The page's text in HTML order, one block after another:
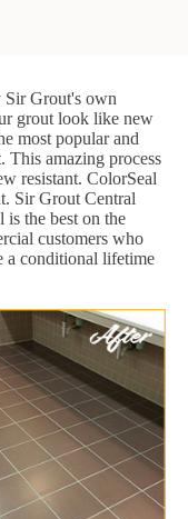
Sir Grout's own
grout look like new
most popular and
This amazing process
resistant. ColorSeal
Sir Grout Central
is the best on the
customers who
a conditional lifetime